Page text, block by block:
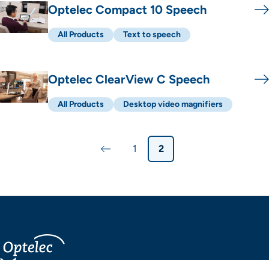
Overzicht producten
Optelec Compact 10 Speech
All Products Text to speech
Optelec ClearView C Speech
All Products Desktop video magnifiers
Vorige pagina
Pagina
1 Pagina
2